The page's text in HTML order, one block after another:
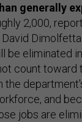
generally
2,000,
David
be eliminated
count toward
the
and
jobs are